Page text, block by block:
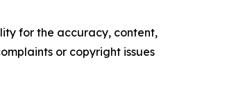
for the accuracy, content,
or copyright issues